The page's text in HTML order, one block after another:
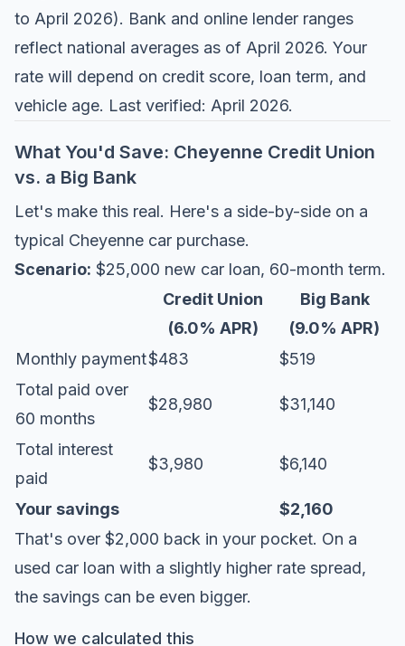
to April 2026). Bank and online lender ranges
reflect national averages as of April 2026. Your
rate will depend on credit score, loan term, and
vehicle age. Last verified: April 2026.
What You'd Save: Cheyenne Credit Union
vs. a Big Bank
Let's make this real. Here's a side-by-side on a
typical Cheyenne car purchase.
Scenario: $25,000 new car loan, 60-month term.
Credit Union
(6.0% APR)
Big Bank
(9.0% APR)
Monthly payment$483
$519
Total paid over
60 months
$28,980 $31,140
Total interest
paid
$3,980 $6,140
Your savings
$2,160
That's over $2,000 back in your pocket. On a
used car loan with a slightly higher rate spread,
the savings can be even bigger.
How we calculated this